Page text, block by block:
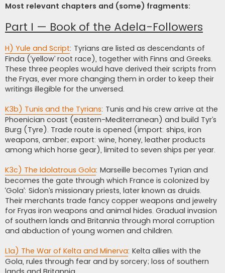
Most relevant chapters and (some) fragments:
Part I — Book of the Adela-Followers
H) Yule and Script: Tyrians are listed as descendants of
Finda (‘yellow’ root race), together with Finns and Greeks.
These three peoples would have derived their scripts from
the Fryas, ever more changing them in order to keep their
writings illegible for the unversed.
K3b) Tunis and the Tyrians: Tunis and his crew arrive at the
Phoenician coast (eastern-Mediterranean) and build Tyr’s
Burg (Tyre). Trade route is opened (import: ships, iron
weapons, amber; export: wine, honey, leather products
among which horse gear), limited to seven ships per year.
K3c) The Idolatrous Gola: Marseille becomes Tyrian and
becomes the gate through which France is colonized by
‘Gola’: Sidon’s missionary priests, later known as druids.
Their merchants trade fancy copper weapons and jewelry
for Fryas iron weapons and animal hides. Gradual invasion
of southern lands and Britannia through moral corruption
and abduction of young women and children.
L1a) The War of Kelta and Minerva: Kelta allies with the
Gola, rules through fear and by sorcery; loss of southern